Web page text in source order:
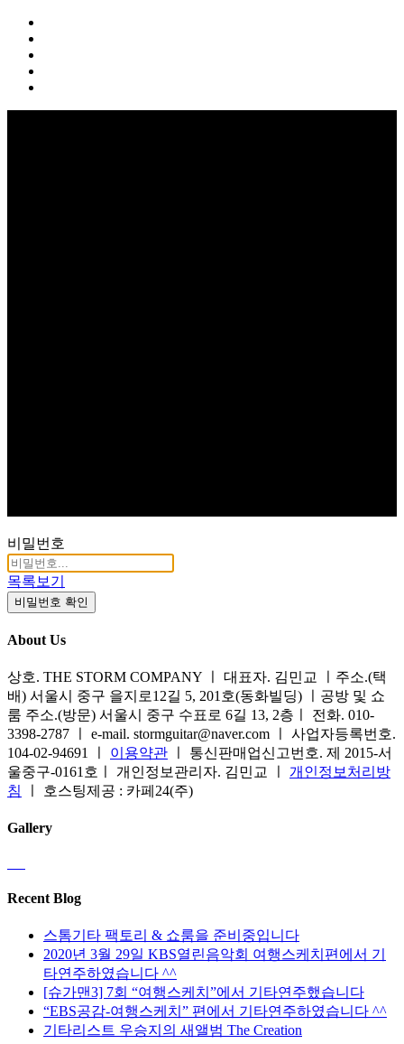
비밀번호
목록보기
비밀번호 확인
About Us
상호. THE STORM COMPANY ㅣ 대표자. 김민교 ㅣ주소.(택
배) 서울시 중구 을지로12길 5, 201호(동화빌딩) ㅣ공방 및 쇼
룸 주소.(방문) 서울시 중구 수표로 6길 13, 2층ㅣ 전화. 010-
3398-2787 ㅣ e-mail. stormguitar@naver.com ㅣ 사업자등록번호.
104-02-94691 ㅣ 이용약관 ㅣ 통신판매업신고번호. 제 2015-서
울중구-0161호ㅣ 개인정보관리자. 김민교 ㅣ 개인정보처리방
침
ㅣ 호스팅제공 : 카페24(주)
Gallery
Recent Blog
스톰기타 팩토리 & 쇼룸을 준비중입니다
2020년 3월 29일 KBS열린음악회 여행스케치편에서 기
타연주하였습니다 ^^
[슈가맨3] 7회 “여행스케치”에서 기타연주했습니다
“EBS공감-여행스케치” 편에서 기타연주하였습니다 ^^
기타리스트 우승지의 새앨범 The Creation